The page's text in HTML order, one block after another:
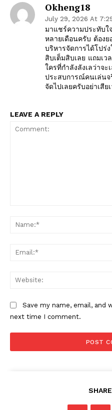
The
Okheng18
July 29, 2026 At
มาแชร์ความประทับใ
หลายเดือนครับ ต้องย
บริหารจัดการได้โปร่
สิบเต็มสิบเลย แถมเ
ใครที่กำลังลังเลว่าจ
ประสบการณ์คนเล่นจ
จัดไปเลยครับอย่าเสีย
LEAVE A REPLY
Save my name, email, and
next time I comment.